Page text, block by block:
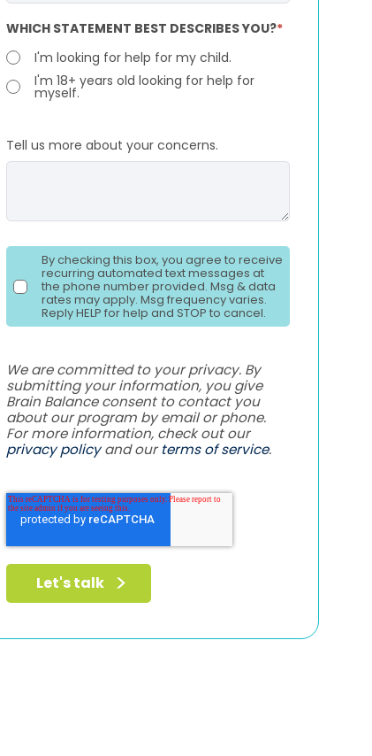
WHICH STATEMENT BEST DESCRIBES YOU?*
I'm looking for help for my child.
I'm 18+ years old looking for help for
myself.
Tell us more about your concerns.
By checking this box, you agree to receive
recurring automated text messages at
the phone number provided. Msg & data
rates may apply. Msg frequency varies.
Reply HELP for help and STOP to cancel.
We are committed to your privacy. By
submitting your information, you give
Brain Balance consent to contact you
about our program by email or phone.
For more information, check out our
privacy policyand ourterms of service.